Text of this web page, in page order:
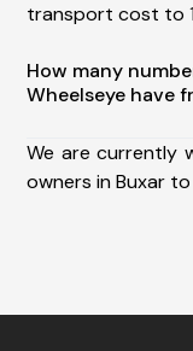
transport cost to
How many
Wheelseye have
We are currently
owners in Buxar to